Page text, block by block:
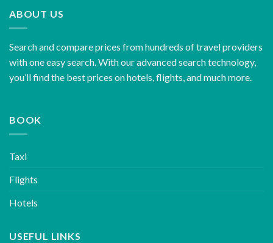
ABOUT US
Search and compare prices from hundreds of travel providers
with one easy search. With our advanced search technology,
you’ll find the best prices on hotels, flights, and much more.
BOOK
Taxi
Flights
Hotels
USEFUL LINKS